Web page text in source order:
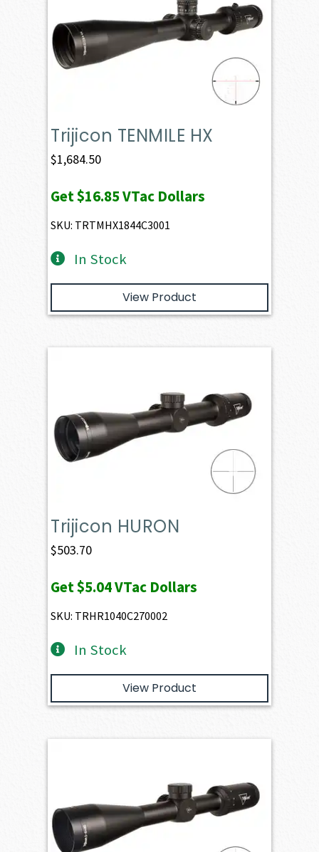
Trijicon TENMILE HX
$1,684.50
Get$16.85VTac Dollars
SKU: TRTMHX1844C3001
In Stock
View Product
Trijicon HURON
$503.70
Get$5.04VTac Dollars
SKU: TRHR1040C270002
In Stock
View Product